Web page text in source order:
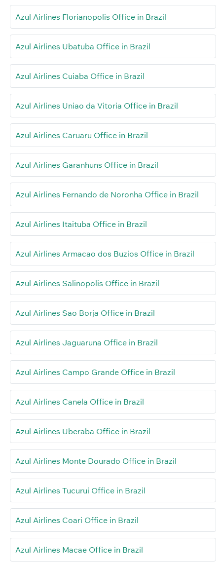
Azul Airlines Florianopolis Office in Brazil
Azul Airlines Ubatuba Office in Brazil
Azul Airlines Cuiaba Office in Brazil
Azul Airlines Uniao da Vitoria Office in Brazil
Azul Airlines Caruaru Office in Brazil
Azul Airlines Garanhuns Office in Brazil
Azul Airlines Fernando de Noronha Office in Brazil
Azul Airlines Itaituba Office in Brazil
Azul Airlines Armacao dos Buzios Office in Brazil
Azul Airlines Salinopolis Office in Brazil
Azul Airlines Sao Borja Office in Brazil
Azul Airlines Jaguaruna Office in Brazil
Azul Airlines Campo Grande Office in Brazil
Azul Airlines Canela Office in Brazil
Azul Airlines Uberaba Office in Brazil
Azul Airlines Monte Dourado Office in Brazil
Azul Airlines Tucurui Office in Brazil
Azul Airlines Coari Office in Brazil
Azul Airlines Macae Office in Brazil